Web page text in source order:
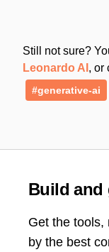
Still not sure?
Leonardo AI , or
#generative-ai
Build and
Get the tools,
by the best